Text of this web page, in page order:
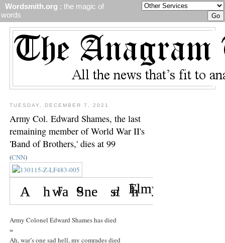
Wordsmith.org : the magic of
words
TUESDAY, DECEMBER 7, 2021
Army Col. Edward Shames, the last
remaining member of World War II's
'Band of Brothers,' dies at 99
(CNN)
Army Colonel Edward Shames has died
=
Ah, war’s one sad hell, my comrades died